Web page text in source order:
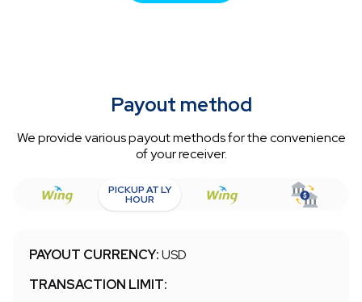
Payout method
We provide various payout methods for the convenience
of your receiver.
PICKUP AT LY
HOUR
PAYOUT CURRENCY:USD
TRANSACTION LIMIT: